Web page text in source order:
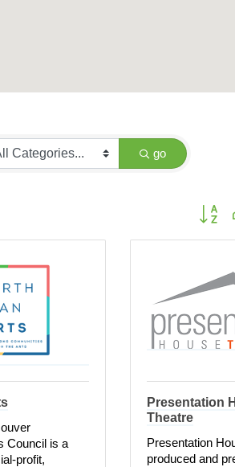
go
Button
Council is a
profit,
Presentation
Theatre
Presentation
produced and